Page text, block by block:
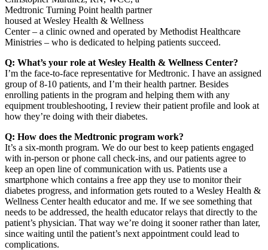
Medtronic Turning Point health partner
housed at Wesley Health & Wellness
Center – a clinic owned and operated by Methodist Healthcare
Ministries – who is dedicated to helping patients succeed.
Q: What’s your role at Wesley Health & Wellness Center?
I’m the face-to-face representative for Medtronic. I have an assigned
group of 8-10 patients, and I’m their health partner. Besides
enrolling patients in the program and helping them with any
equipment troubleshooting, I review their patient profile and look at
how they’re doing with their diabetes.
Q: How does the Medtronic program work?
It’s a six-month program. We do our best to keep patients engaged
with in-person or phone call check-ins, and our patients agree to
keep an open line of communication with us. Patients use a
smartphone which contains a free app they use to monitor their
diabetes progress, and information gets routed to a Wesley Health &
Wellness Center health educator and me. If we see something that
needs to be addressed, the health educator relays that directly to the
patient’s physician. That way we’re doing it sooner rather than later,
since waiting until the patient’s next appointment could lead to
complications.